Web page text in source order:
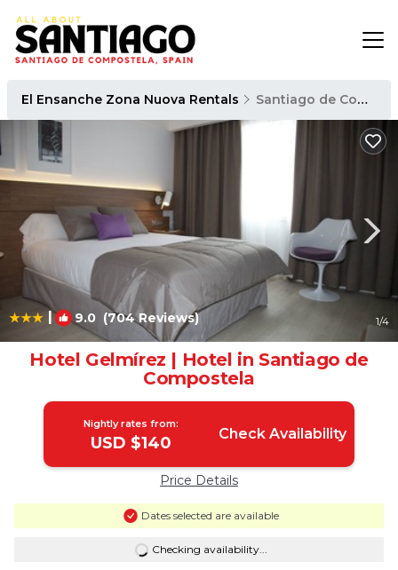
El Ensanche Zona Nuova Rentals Santiago de Compostela
| 9.0 (704 Reviews) 1/4
Hotel Gelmírez | Hotel in Santiago de
Compostela
Nightly rates from:
USD $140 Check Availability
Price Details
Dates selected are available
Checking availability...